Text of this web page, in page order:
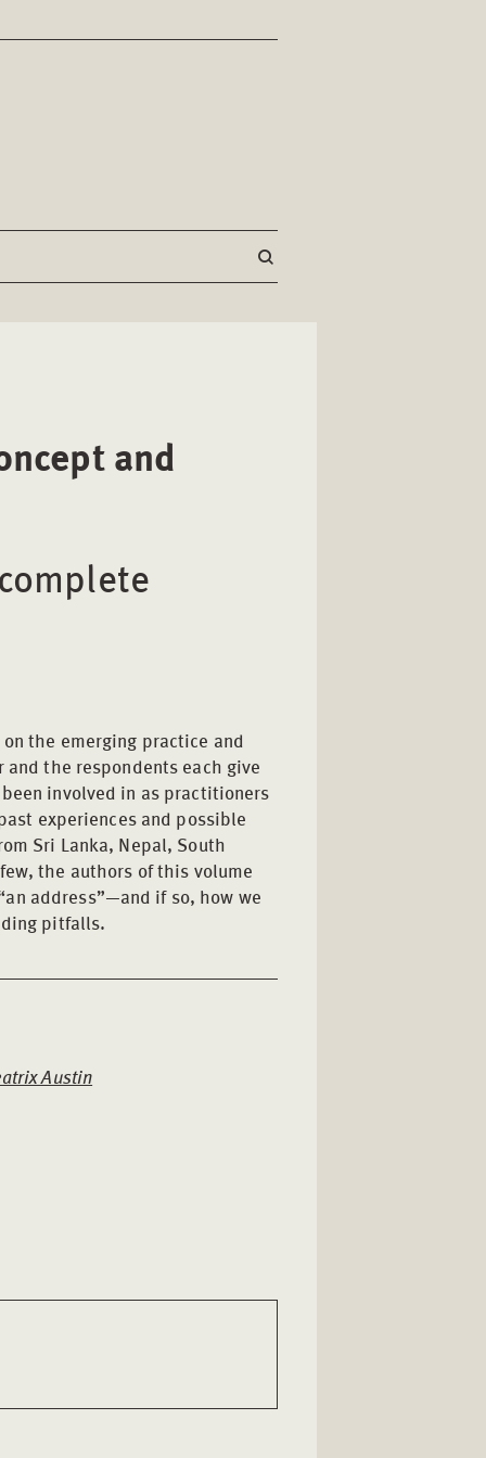
and
the emerging practice and
the respondents each give
involved in as practitioners
experiences and possible
Sri Lanka, Nepal, South
the authors of this volume
address”—and if so, how we
pitfalls.
Austin